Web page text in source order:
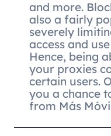
and more.
also a fairly
severely
access and
Hence, being
your proxies
certain users.
you a chance
from Más